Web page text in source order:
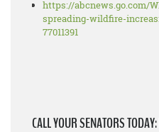
https://abcnews.go.com/
spreading-wildfire-
77011391
CALL YOUR SENATORS